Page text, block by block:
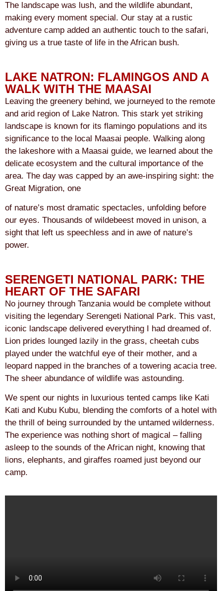
The landscape was lush, and the wildlife abundant,
making every moment special. Our stay at a rustic
adventure camp added an authentic touch to the safari,
giving us a true taste of life in the African bush.
LAKE NATRON: FLAMINGOS AND A
WALK WITH THE MAASAI
Leaving the greenery behind, we journeyed to the remote
and arid region of Lake Natron. This stark yet striking
landscape is known for its flamingo populations and its
significance to the local Maasai people. Walking along
the lakeshore with a Maasai guide, we learned about the
delicate ecosystem and the cultural importance of the
area. The day was capped by an awe-inspiring sight: the
Great Migration, one
of nature’s most dramatic spectacles, unfolding before
our eyes. Thousands of wildebeest moved in unison, a
sight that left us speechless and in awe of nature’s
power.
SERENGETI NATIONAL PARK: THE
HEART OF THE SAFARI
No journey through Tanzania would be complete without
visiting the legendary Serengeti National Park. This vast,
iconic landscape delivered everything I had dreamed of.
Lion prides lounged lazily in the grass, cheetah cubs
played under the watchful eye of their mother, and a
leopard napped in the branches of a towering acacia tree.
The sheer abundance of wildlife was astounding.
We spent our nights in luxurious tented camps like Kati
Kati and Kubu Kubu, blending the comforts of a hotel with
the thrill of being surrounded by the untamed wilderness.
The experience was nothing short of magical – falling
asleep to the sounds of the African night, knowing that
lions, elephants, and giraffes roamed just beyond our
camp.